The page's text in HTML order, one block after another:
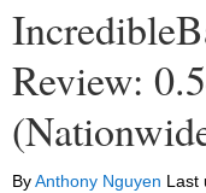
Review:
ByAnthony Nguyen Last